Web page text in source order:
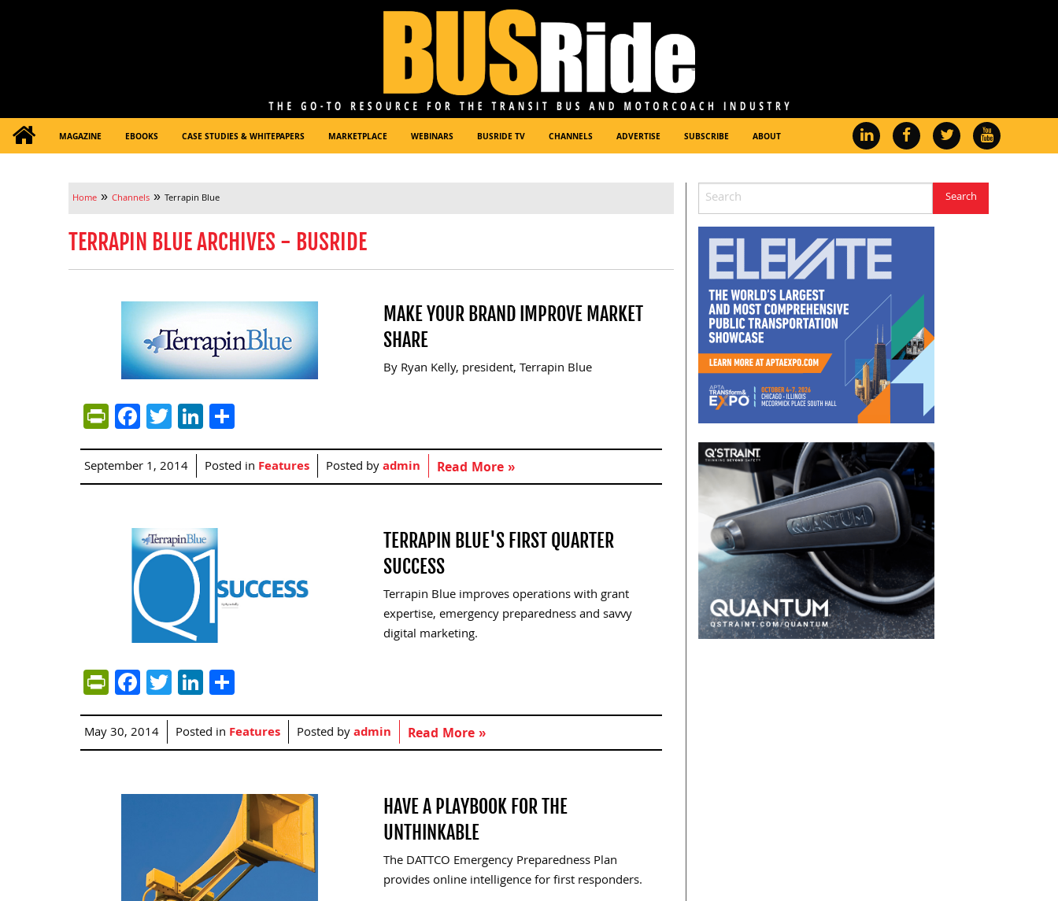
MAGAZINE EBOOKS CASE STUDIES & WHITEPAPERS MARKETPLACE WEBINARS BUSRIDE TV CHANNELS ADVERTISE SUBSCRIBE ABOUT
Home » Channels » Terrapin Blue
TERRAPIN BLUE ARCHIVES - BUSRIDE
MAKE YOUR BRAND IMPROVE MARKET
SHARE
By Ryan Kelly, president, Terrapin Blue
PrintFriendly
Facebook
TwitterLinkedIn
September 1, 2014 Posted in Features Posted byadmin Read More »
TERRAPIN BLUE'S FIRST QUARTER
SUCCESS
Terrapin Blue improves operations with grant
expertise, emergency preparedness and savvy
digital marketing.
PrintFriendly
Facebook
TwitterLinkedIn
May 30, 2014 Posted in Features Posted byadmin Read More »
HAVE A PLAYBOOK FOR THE
UNTHINKABLE
The DATTCO Emergency Preparedness Plan
provides online intelligence for first responders.